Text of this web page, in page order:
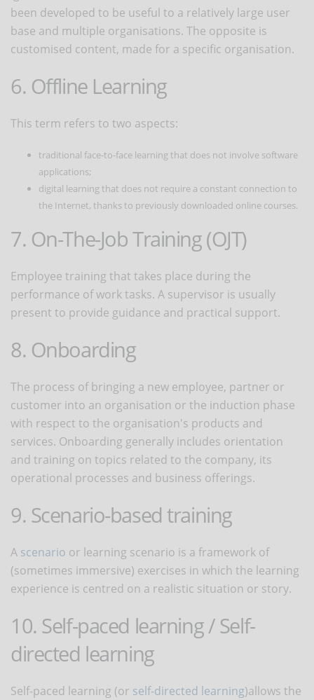
been developed to be useful to a relatively large user
base and multiple organisations. The opposite is
customised content, made for a specific organisation.
6. Offline Learning
This term refers to two aspects:
traditional face-to-face learning that does not involve software
applications;
digital learning that does not require a constant connection to
the Internet, thanks to previously downloaded online courses.
7. On-The-Job Training (OJT)
Employee training that takes place during the
performance of work tasks. A supervisor is usually
present to provide guidance and practical support.
8. Onboarding
The process of bringing a new employee, partner or
customer into an organisation or the induction phase
with respect to the organisation's products and
services. Onboarding generally includes orientation
and training on topics related to the company, its
operational processes and business offerings.
9. Scenario-based training
A scenario or learning scenario is a framework of
(sometimes immersive) exercises in which the learning
experience is centred on a realistic situation or story.
10. Self-paced learning / Self-
directed learning
Self-paced learning (or self-directed learning)allows the